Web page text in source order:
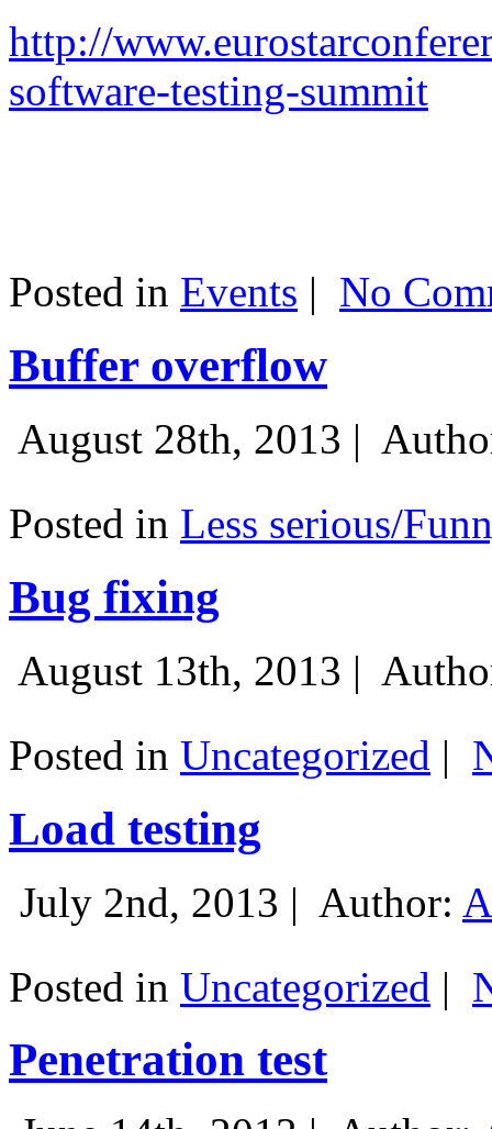
http://
software-testing-summit
Posted in Events | No
Buffer overflow
August 28th, 2013 |
Posted in Less serious/
Bug fixing
August 13th, 2013 |
Posted in Uncategorized |
Load testing
July 2nd, 2013 | Author:
Posted in Uncategorized |
Penetration test